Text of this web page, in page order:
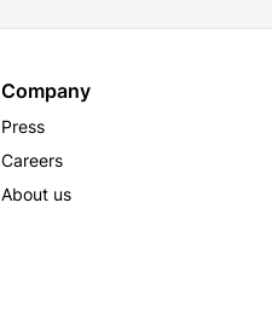
Company
Press
Careers
About us